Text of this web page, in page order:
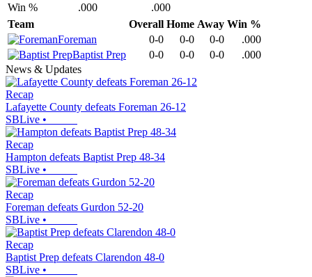
Win %
.000
.000
Team
Overall Home Away Win %
Foreman
0-0 0-0 0-0
.000
Baptist Prep
0-0 0-0 0-0
.000
News & Updates
Recap
Lafayette County defeats Foreman 26-12
SBLive •
Recap
Hampton defeats Baptist Prep 48-34
SBLive •
Recap
Foreman defeats Gurdon 52-20
SBLive •
Recap
Baptist Prep defeats Clarendon 48-0
SBLive •